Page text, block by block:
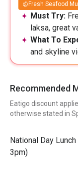
Fresh Seafood
Must Try:
laksa, great
What To
and skyline
Recommended
Eatigo discount
otherwise stated in
National Day
3pm)